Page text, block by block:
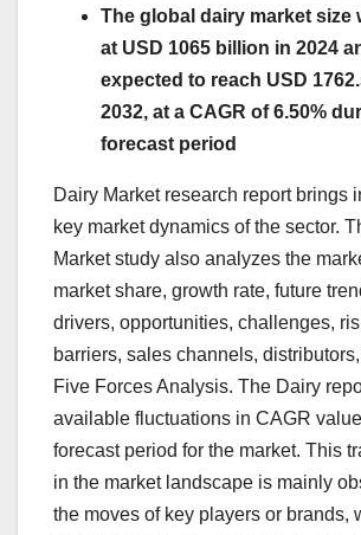
The global dairy market size
at USD 1065 billion in 2024
expected to reach USD
2032, at a CAGR of 6.50%
forecast period
Dairy Market research report brings
key market dynamics of the sector.
Market study also analyzes the
market share, growth rate, future
drivers, opportunities, challenges,
barriers, sales channels,
Five Forces Analysis. The Dairy
available fluctuations in CAGR
forecast period for the market. This
in the market landscape is mainly
the moves of key players or brands,